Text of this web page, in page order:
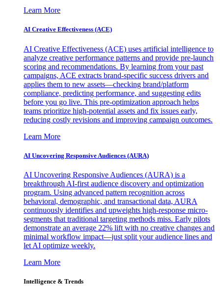
Learn More
AI Creative Effectiveness (ACE)
AI Creative Effectiveness (ACE) uses artificial intelligence to
analyze creative performance patterns and provide pre-launch
scoring and recommendations. By learning from your past
campaigns, ACE extracts brand-specific success drivers and
applies them to new assets—checking brand/platform
compliance, predicting performance, and suggesting edits
before you go live. This pre-optimization approach helps
teams prioritize high-potential assets and fix issues early,
reducing costly revisions and improving campaign outcomes.
Learn More
AI Uncovering Responsive Audiences (AURA)
AI Uncovering Responsive Audiences (AURA) is a
breakthrough AI-first audience discovery and optimization
program. Using advanced pattern recognition across
behavioral, demographic, and transactional data, AURA
continuously identifies and upweights high-response micro-
segments that traditional targeting methods miss. Early pilots
demonstrate an average 22% lift with no creative changes and
minimal workflow impact—just split your audience lines and
let AI optimize weekly.
Learn More
Intelligence & Trends